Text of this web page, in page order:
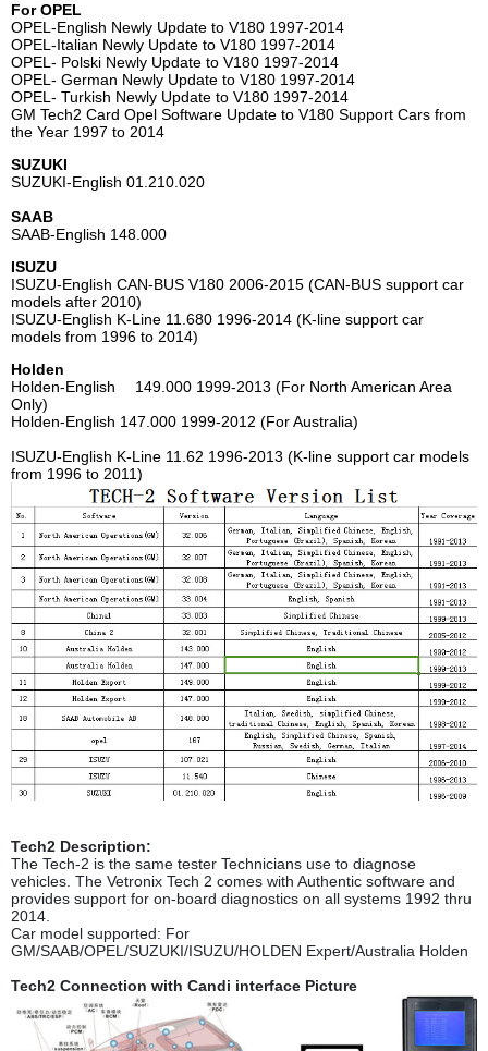
For OPEL
OPEL-English Newly Update to V180 1997-2014
OPEL-Italian Newly Update to V180 1997-2014
OPEL- Polski Newly Update to V180 1997-2014
OPEL- German Newly Update to V180 1997-2014
OPEL- Turkish Newly Update to V180 1997-2014
GM Tech2 Card Opel Software Update to V180 Support Cars from
the Year 1997 to 2014
SUZUKI
SUZUKI-English 01.210.020
SAAB
SAAB-English 148.000
ISUZU
ISUZU-English CAN-BUS V180 2006-2015 (CAN-BUS support car
models after 2010)
ISUZU-English K-Line 11.680 1996-2014 (K-line support car
models from 1996 to 2014)
Holden
Holden-English 149.000 1999-2013 (For North American Area
Only)
Holden-English 147.000 1999-2012 (For Australia)
ISUZU-English K-Line 11.62 1996-2013 (K-line support car models
from 1996 to 2011)
Tech2 Description:
The Tech-2 is the same tester Technicians use to diagnose
vehicles. The Vetronix Tech 2 comes with Authentic software and
provides support for on-board diagnostics on all systems 1992 thru
2014.
Car model supported: For
GM/SAAB/OPEL/SUZUKI/ISUZU/HOLDEN Expert/Australia Holden
Tech2 Connection with Candi interface Picture